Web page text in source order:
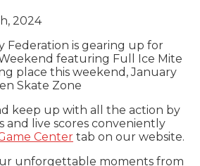
2024
Federation is gearing up for
featuring Full Ice Mite
place this weekend, January
Skate Zone
keep up with all the action by
and live scores conveniently
Center tab on our website.
unforgettable moments from